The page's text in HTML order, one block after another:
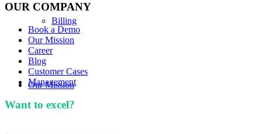
Billing
Our Mission
OUR COMPANY
Book a Demo
Our Mission
Career
Blog
Customer Cases
Management
Want to excel?